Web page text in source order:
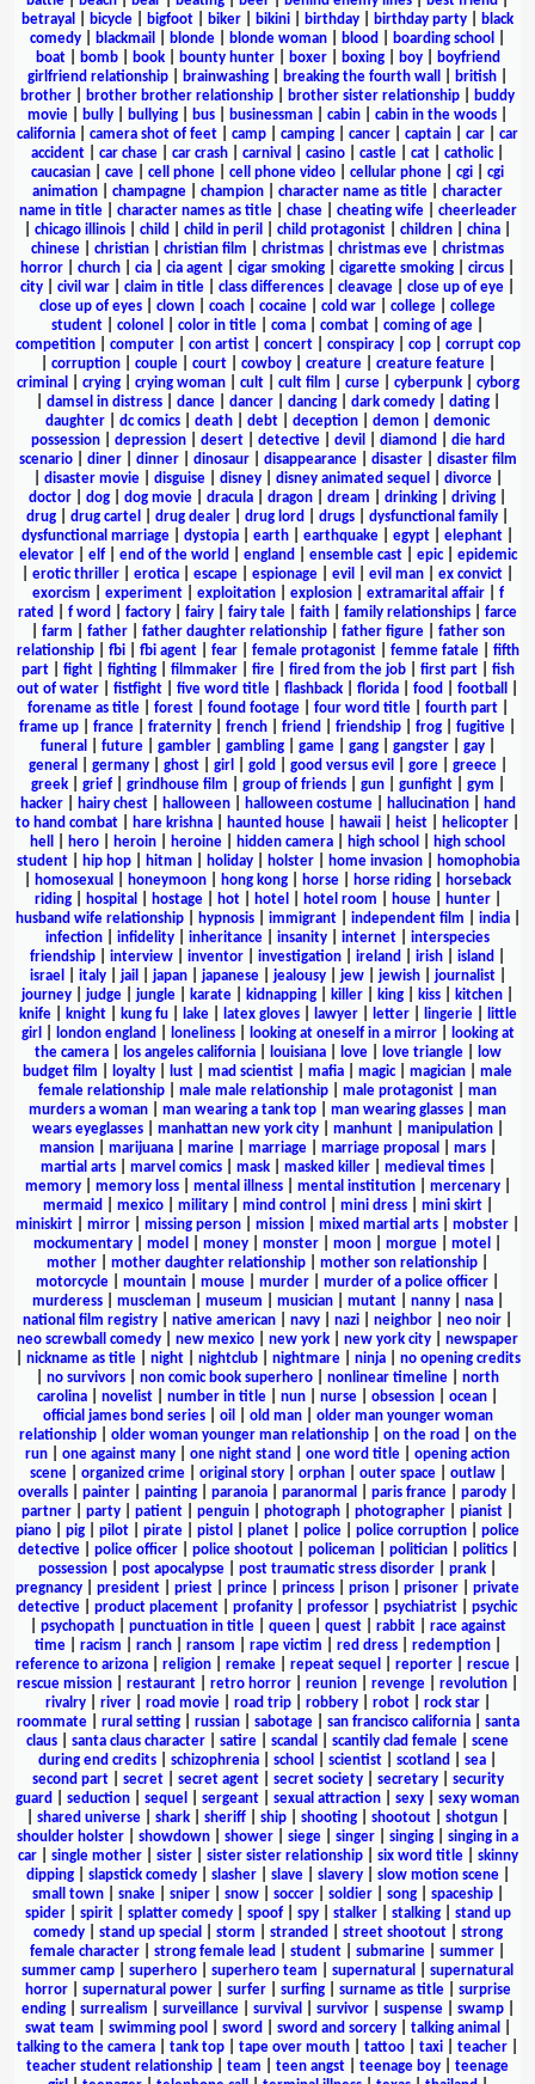
betrayal
bicycle bigfoot biker bikini birthday birthday party
black
comedy
blackmail blonde blonde woman blood boarding school
boat| bomb| book| bounty hunter| boxer| boxing| boy|
boyfriend
girlfriend relationship
brainwashing breaking the fourth wall british
brother
brother brother relationship brother sister relationship
buddy
movie
bully bullying bus businessman cabin cabin in the woods
california
camera shot of feet camp camping cancer captain car
car
accident
car chase car crash carnival casino castle cat catholic|
caucasian
cave cell phone cell phone video cellular phone cgi
cgi
animation
champagne champion character name as title
character
name in title| character names as title| chase| cheating wife| cheerleader
chicago illinois child child in peril child protagonist children china
chinese
christian christian film christmas christmas eve
christmas
horror
church cia cia agent cigar smoking cigarette smoking circus
city
civil war claim in title class differences cleavage close up of eye
close up of eyes
clown coach cocaine cold war college
college
student
colonel color in title coma combat coming of age
competition| computer| con artist| concert| conspiracy| cop| corrupt cop
corruption| couple| court| cowboy| creature| creature feature|
criminal
crying| crying woman| cult| cult film curse| cyberpunk| cyborg
damsel in distress| dance| dancer| dancing| dark comedy| dating|
daughter
dc comics death debt deception demon
demonic
possession| depression| desert| detective| devil diamond
die hard
scenario| diner| dinner| dinosaur| disappearance| disaster| disaster film
disaster movie| disguise| disney| disney animated sequel divorce|
doctor
dog dog movie dracula dragon dream drinking driving
drug
drug cartel drug dealer drug lord drugs dysfunctional family
dysfunctional marriage
dystopia earth earthquake egypt elephant
elevator| elf| end of the world england ensemble cast| epic| epidemic
erotic thriller erotica escape espionage evil evil man ex convict
exorcism
experiment| exploitation| explosion| extramarital affair| f
rated
f word factory fairy fairy tale faith family relationships
farce
farm father| father daughter relationship| father figure| father son
relationship| fbi| fbi agent| fear| female protagonist| femme fatale| fifth
part| fight| fighting| filmmaker| fire| fired from the job| first part| fish
out of water
fistfight five word title flashback florida food football
forename as title| forest| found footage| four word title| fourth part|
frame up
france fraternity french friend friendship frog fugitive
funeral
future| gambler| gambling| game| gang| gangster| gay|
general
germany| ghost| girl gold good versus evil gore| greece|
greek| grief| grindhouse film group of friends| gun| gunfight| gym
hacker| hairy chest| halloween| halloween costume| hallucination|
hand
to hand combat
hare krishna haunted house hawaii heist helicopter
hell
hero heroin heroine hidden camera high school
high school
student| hip hop| hitman| holiday| holster| home invasion|
homophobia
homosexual honeymoon hong kong horse horse riding
horseback
riding| hospital hostage| hot| hotel hotel room house| hunter|
husband wife relationship| hypnosis| immigrant| independent film india|
infection
infidelity inheritance insanity internet
interspecies
friendship
interview inventor investigation ireland irish island
israel
italy| jail japan| japanese| jealousy| jew| jewish| journalist|
journey
judge jungle karate kidnapping killer king kiss kitchen
knife| knight| kung fu| lake| latex gloves| lawyer| letter| lingerie|
little
girl
london england loneliness| looking at oneself in a mirror|
looking at
the camera| los angeles california| louisiana| love| love triangle|
low
budget film
loyalty lust mad scientist mafia magic| magician
male
female relationship
male male relationship male protagonist
man
murders a woman
man wearing a tank top man wearing glasses
man
wears eyeglasses| manhattan new york city| manhunt| manipulation|
mansion| marijuana| marine| marriage| marriage proposal mars|
martial arts| marvel comics| mask| masked killer| medieval times|
memory| memory loss| mental illness| mental institution| mercenary|
mermaid
mexico| military| mind control mini dress| mini skirt|
miniskirt
mirror missing person mission mixed martial arts mobster
mockumentary
model money monster moon morgue motel
mother
mother daughter relationship mother son relationship
motorcycle
mountain mouse murder murder of a police officer
murderess| muscleman| museum musician| mutant| nanny| nasa|
national film registry
native american navy nazi neighbor neo noir
neo screwball comedy
new mexico new york new york city
newspaper
nickname as title| night| nightclub| nightmare| ninja| no opening credits
no survivors non comic book superhero nonlinear timeline
north
carolina
novelist number in title nun nurse obsession ocean
official james bond series| oil old man| older man younger woman
relationship| older woman younger man relationship| on the road
on the
run
one against many one night stand one word title
opening action
scene| organized crime| original story| orphan| outer space| outlaw|
overalls
painter painting paranoia paranormal paris france parody
partner
party patient penguin photograph photographer pianist
piano
pig pilot pirate pistol planet police police corruption
police
detective| police officer| police shootout| policeman| politician| politics|
possession
post apocalypse post traumatic stress disorder prank
pregnancy
president priest prince princess prison prisoner
private
detective
product placement profanity professor psychiatrist
psychic
psychopath| punctuation in title| queen| quest| rabbit| race against
time| racism ranch| ransom rape victim red dress| redemption|
reference to arizona| religion| remake| repeat sequel reporter| rescue|
rescue mission
restaurant retro horror reunion revenge revolution
rivalry| river| road movie| road trip| robbery| robot| rock star|
roommate| rural setting| russian| sabotage| san francisco california| santa
claus
santa claus character satire scandal scantily clad female
scene
during end credits
schizophrenia school scientist scotland sea
second part| secret| secret agent| secret society| secretary| security
guard
seduction sequel sergeant sexual attraction sexy
sexy woman
shared universe shark sheriff ship shooting shootout shotgun
shoulder holster
showdown shower siege singer singing
singing in a
car| single mother| sister| sister sister relationship| six word title| skinny
dipping| slapstick comedy| slasher| slave| slavery| slow motion scene|
small town| snake| sniper| snow| soccer| soldier| song| spaceship|
spider| spirit| splatter comedy| spoof| spy| stalker| stalking| stand up
comedy| stand up special storm stranded street shootout| strong
female character
strong female lead student submarine summer
summer camp
superhero superhero team supernatural
supernatural
horror| supernatural power| surfer| surfing| surname as title| surprise
ending| surrealism surveillance| survival survivor| suspense| swamp|
swat team
swimming pool sword sword and sorcery| talking animal
talking to the camera
tank top tape over mouth tattoo taxi teacher
teacher student relationship
team teen angst teenage boy
teenage